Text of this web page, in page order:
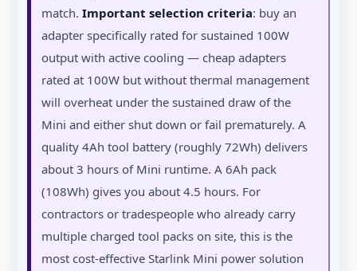
match.Important selection criteria: buy an
adapter specifically rated for sustained 100W
output with active cooling — cheap adapters
rated at 100W but without thermal management
will overheat under the sustained draw of the
Mini and either shut down or fail prematurely. A
quality 4Ah tool battery (roughly 72Wh) delivers
about 3 hours of Mini runtime. A 6Ah pack
(108Wh) gives you about 4.5 hours. For
contractors or tradespeople who already carry
multiple charged tool packs on site, this is the
most cost-effective Starlink Mini power solution